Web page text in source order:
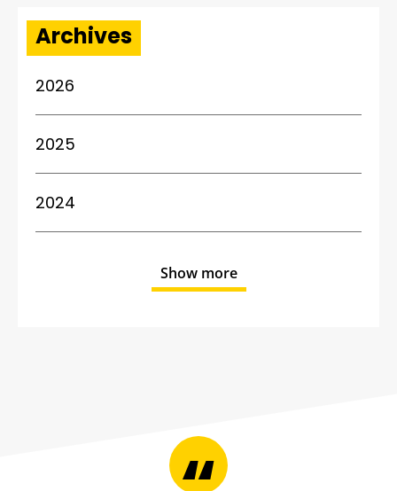
Archives
2026
2025
2024
Show more